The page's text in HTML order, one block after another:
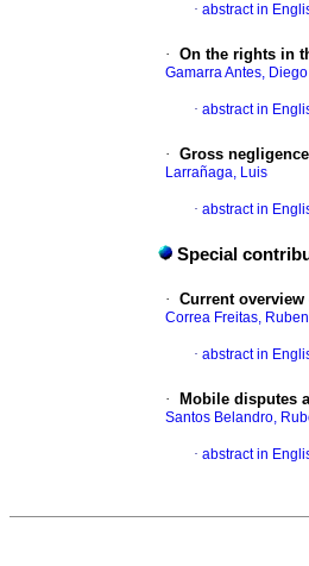
· abstract in
· On the rights in
Gamarra Antes, Diego
· abstract in
· Gross negligence
Larrañaga, Luis
· abstract in
Special
· Current
Correa Freitas, Ruben
· abstract in
· Mobile disputes
Santos Belandro,
· abstract in